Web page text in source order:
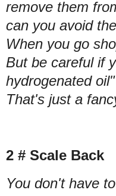
remove them
can you avoid
When you go
But be careful if
hydrogenated
That's just a
2 # Scale Back
You don't have